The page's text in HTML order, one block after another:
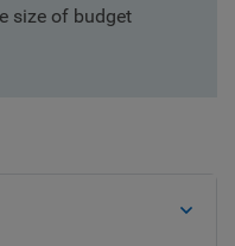
size of budget